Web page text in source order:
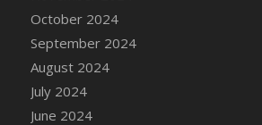
October 2024
September 2024
August 2024
July 2024
June 2024